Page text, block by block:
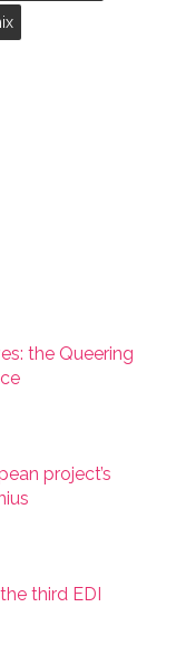
the Queering
project’s
third EDI